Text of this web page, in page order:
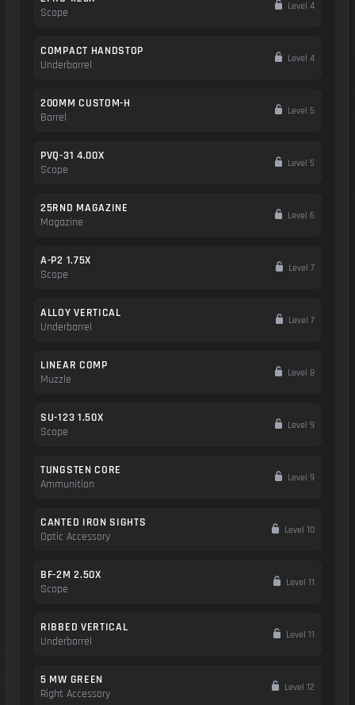
Scope
Level 4
COMPACT HANDSTOP
Underbarrel
Level 4
200MM CUSTOM-H
Barrel
Level 5
PVQ-31 4.00X
Scope
Level 5
25RND MAGAZINE
Magazine
Level 6
A-P2 1.75X
Scope
Level 7
ALLOY VERTICAL
Underbarrel
Level 7
LINEAR COMP
Muzzle
Level 8
SU-123 1.50X
Scope
Level 9
TUNGSTEN CORE
Ammunition
Level 9
CANTED IRON SIGHTS
Optic Accessory
Level 10
BF-2M 2.50X
Scope
Level 11
RIBBED VERTICAL
Underbarrel
Level 11
5 MW GREEN
Right Accessory
Level 12